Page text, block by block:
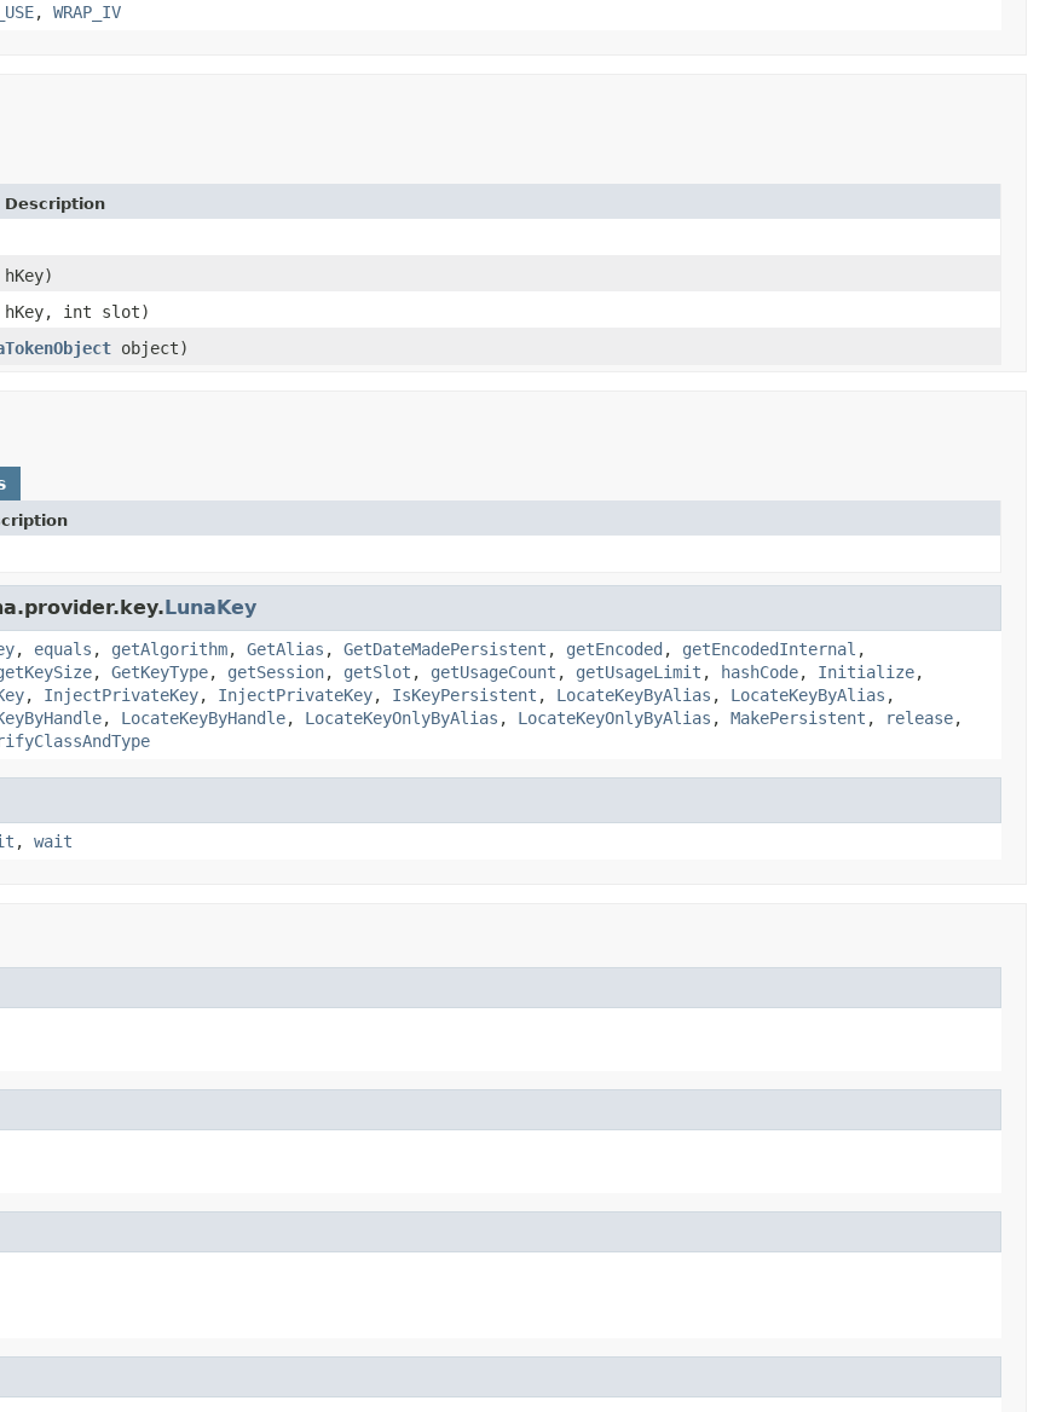
, WRAP_IV
int slot)
object)
LunaKey
, equals , getAlgorithm, GetAlias , GetDateMadePersistent , getEncoded , getEncodedInternal ,
, GetKeyType, getSession, getSlot , getUsageCount , getUsageLimit , hashCode, Initialize,
, InjectPrivateKey, InjectPrivateKey, IsKeyPersistent , LocateKeyByAlias , LocateKeyByAlias ,
, LocateKeyByHandle, LocateKeyOnlyByAlias , LocateKeyOnlyByAlias , MakePersistent , release,
, wait